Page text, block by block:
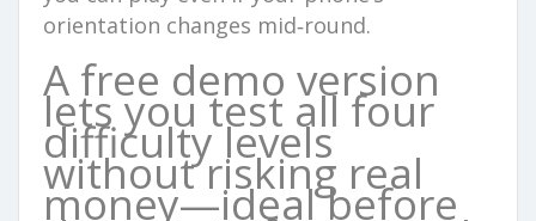
orientation changes mid‑round.
A free demo version
lets you test all four
difficulty levels
without risking real
money—ideal before